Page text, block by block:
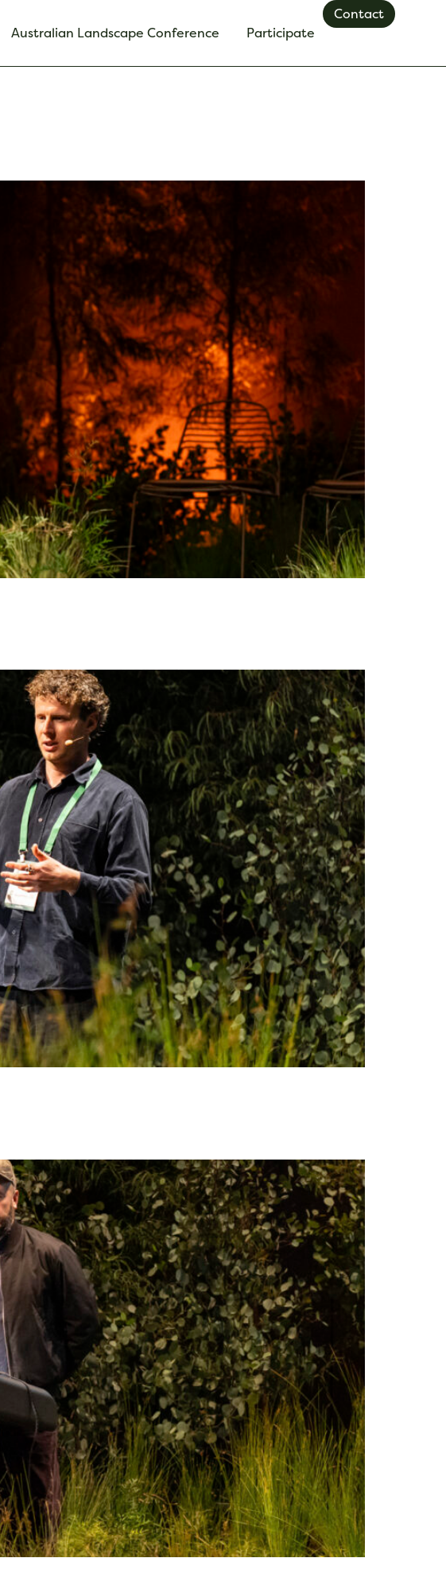
Australian Landscape Conference Participate
Contact